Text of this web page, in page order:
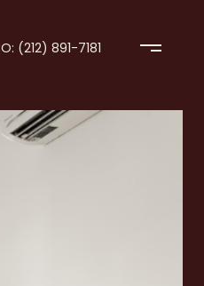
O: (212) 891-7181